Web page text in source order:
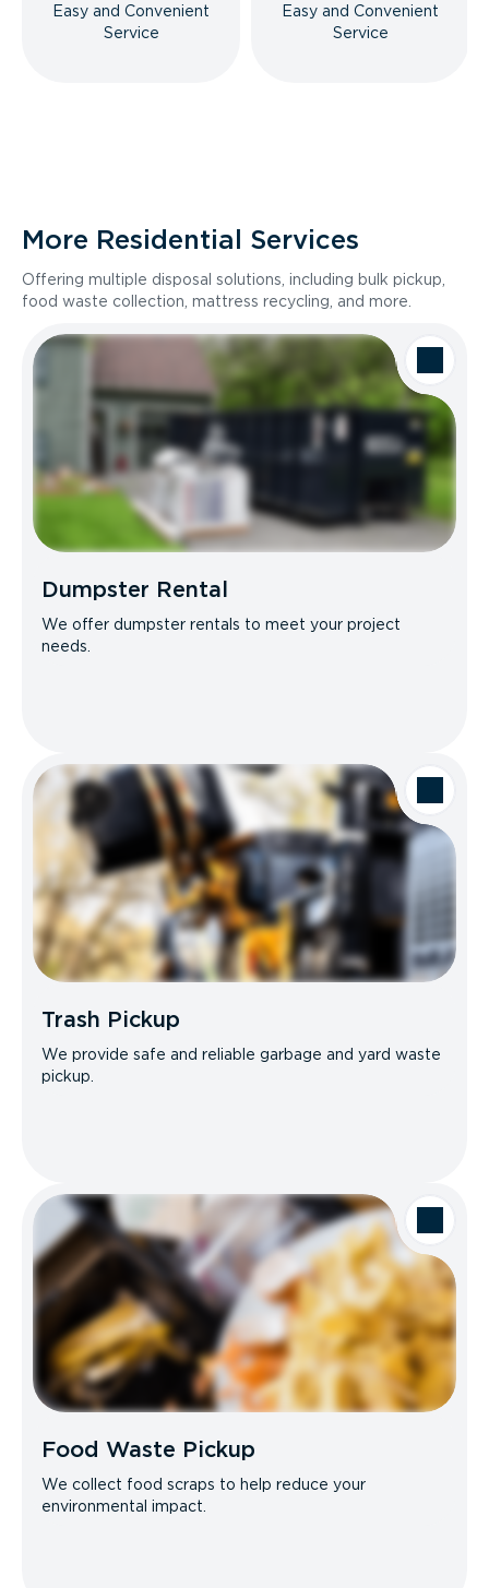
Easy and Convenient
Service
Easy and Convenient
Service
More Residential Services
Offering multiple disposal solutions, including bulk pickup,
food waste collection, mattress recycling, and more.
Dumpster Rental
We offer dumpster rentals to meet your project
needs.
Trash Pickup
We provide safe and reliable garbage and yard waste
pickup.
Food Waste Pickup
We collect food scraps to help reduce your
environmental impact.